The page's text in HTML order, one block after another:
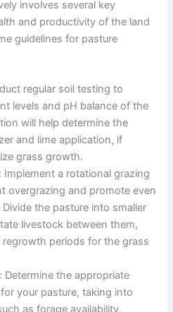
involves several key
and productivity of the land
guidelines for pasture
regular soil testing to
levels and pH balance of the
will help determine the
and lime application, if
grass growth.
Implement a rotational grazing
overgrazing and promote even
the pasture into smaller
livestock between them,
periods for the grass
Determine the appropriate
your pasture, taking into
as forage availability,